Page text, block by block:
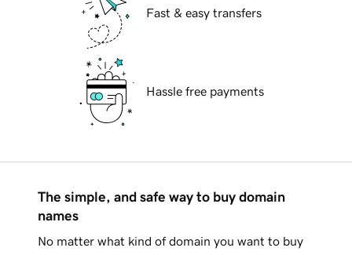
Fast & easy transfers
Hassle free payments
The simple, and safe way to buy domain
names
No matter what kind of domain you want to buy